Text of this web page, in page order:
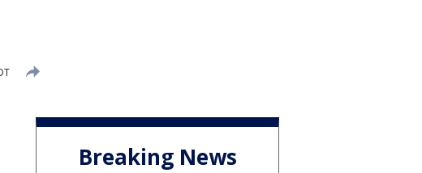
Breaking News